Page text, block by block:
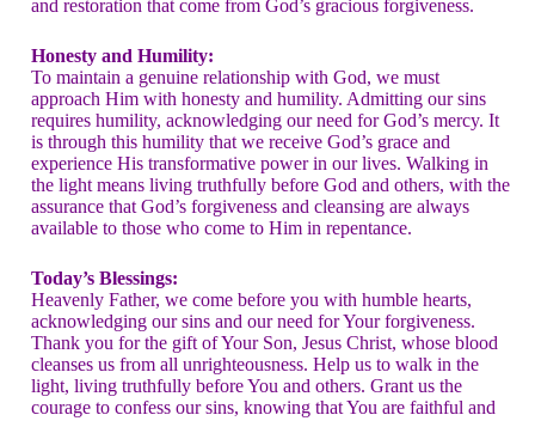
and restoration that come from God’s gracious forgiveness.
Honesty and Humility:
To maintain a genuine relationship with God, we must
approach Him with honesty and humility. Admitting our sins
requires humility, acknowledging our need for God’s mercy. It
is through this humility that we receive God’s grace and
experience His transformative power in our lives. Walking in
the light means living truthfully before God and others, with the
assurance that God’s forgiveness and cleansing are always
available to those who come to Him in repentance.
Today’s Blessings:
Heavenly Father, we come before you with humble hearts,
acknowledging our sins and our need for Your forgiveness.
Thank you for the gift of Your Son, Jesus Christ, whose blood
cleanses us from all unrighteousness. Help us to walk in the
light, living truthfully before You and others. Grant us the
courage to confess our sins, knowing that You are faithful and